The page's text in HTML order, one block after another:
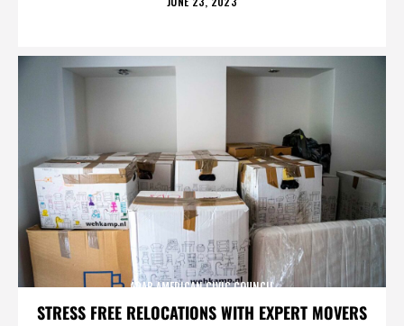
STRESS FREE RELOCATIONS WITH EXPERT MOVERS
ARAB AMERICAN CIVIC COUNCIL